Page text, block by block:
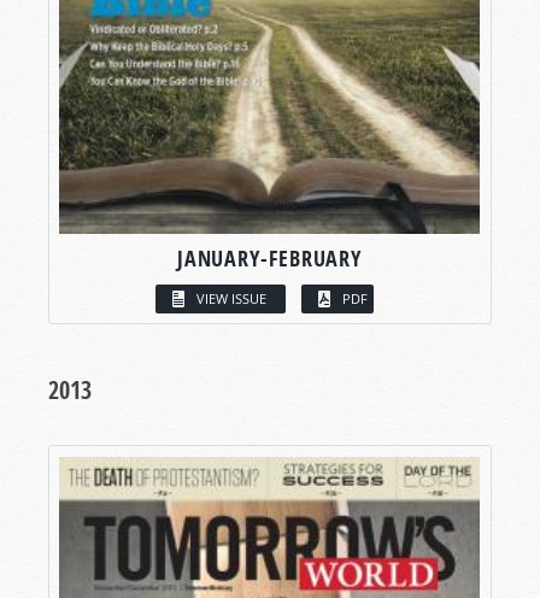
JANUARY-FEBRUARY
VIEW ISSUE PDF
2013